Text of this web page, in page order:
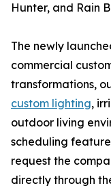
Hunter, and Rain
The newly
commercial
transformations,
custom lighting,
outdoor living
scheduling
request the
directly through